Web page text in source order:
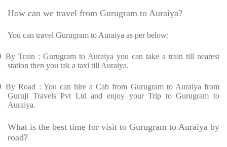
How can we travel from Gurugram to Auraiya?
You can travel Gurugram to Auraiya as per below:
By Train : Gurugram to Auraiya you can take a train till nearest
station then you tak a taxi till Auraiya.
By Road : You can hire a Cab from Gurugram to Auraiya from
Guruji Travels Pvt Ltd and enjoy your Trip to Gurugram to
Auraiya.
What is the best time for visit to Gurugram to Auraiya by
road?